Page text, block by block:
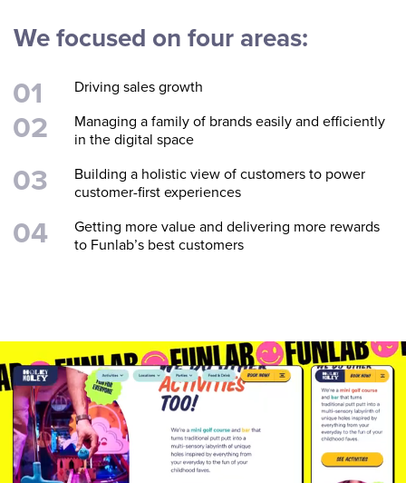
We focused on four areas:
Driving sales growth
Managing a family of brands easily and efficiently
in the digital space
Building a holistic view of customers to power
customer-first experiences
Getting more value and delivering more rewards
to Funlab’s best customers